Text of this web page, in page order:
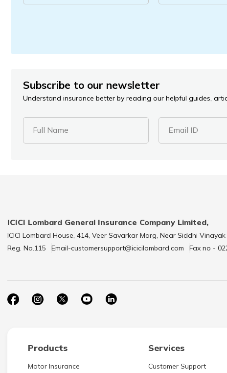
Subscribe to our newsletter
Understand insurance better by reading our helpful guides,
Full Name Email ID
ICICI Lombard General Insurance Company Limited,
ICICI Lombard House, 414, Veer Savarkar Marg, Near Siddhi
Reg. No.115
Email-customersupport@icicilombard.com Fax no -
Products Services
Motor Insurance
Customer Support